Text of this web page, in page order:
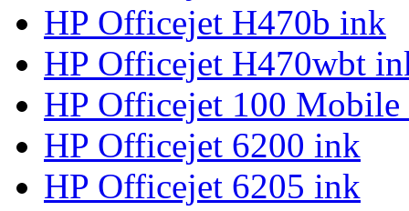
HP Officejet H470b ink
HP Officejet H470wbt
HP Officejet 100
HP Officejet 6200 ink
HP Officejet 6205 ink